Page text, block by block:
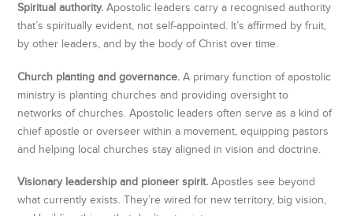
Spiritual authority. Apostolic leaders carry a recognised authority
that’s spiritually evident, not self-appointed. It’s affirmed by fruit,
by other leaders, and by the body of Christ over time.
Church planting and governance. A primary function of apostolic
ministry is planting churches and providing oversight to
networks of churches. Apostolic leaders often serve as a kind of
chief apostle or overseer within a movement, equipping pastors
and helping local churches stay aligned in vision and doctrine.
Visionary leadership and pioneer spirit. Apostles see beyond
what currently exists. They’re wired for new territory, big vision,